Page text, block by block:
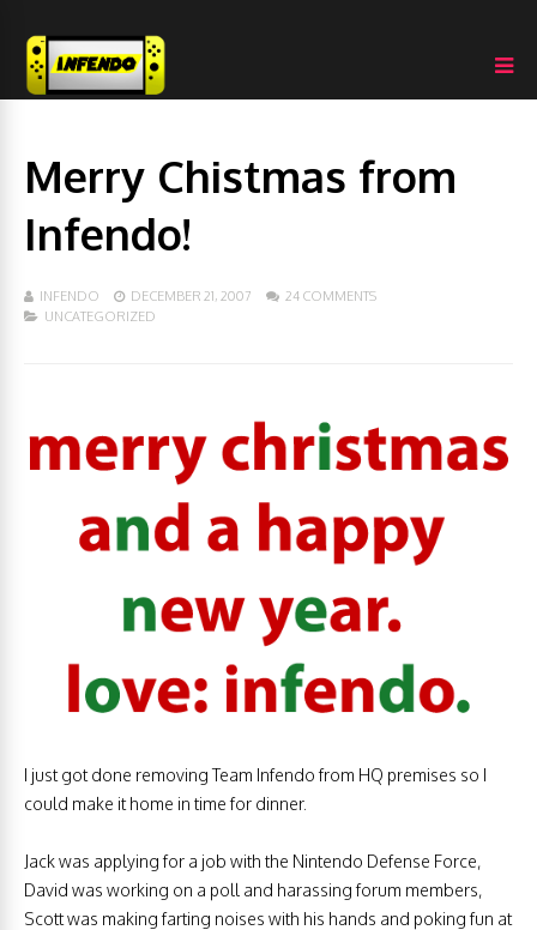
Merry Chistmas from
Infendo!
INFENDO DECEMBER 21, 2007
24 COMMENTS
UNCATEGORIZED
I just got done removing Team Infendo from HQ premises so I
could make it home in time for dinner.
Jack was applying for a job with the Nintendo Defense Force,
David was working on a poll and harassing forum members,
Scott was making farting noises with his hands and poking fun at